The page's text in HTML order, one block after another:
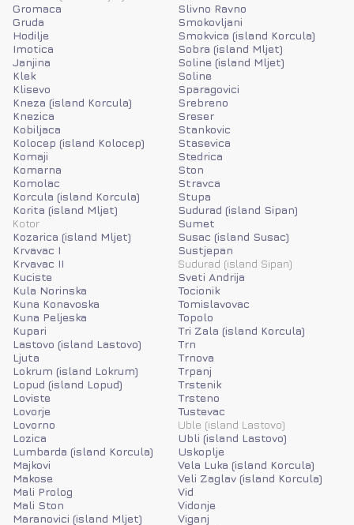
Gromaca
Gruda
Hodilje
Imotica
Janjina
Klek
Klisevo
Kneza (island Korcula)
Knezica
Kobiljaca
Kolocep (island Kolocep)
Komaji
Komarna
Komolac
Korcula (island Korcula)
Korita (island Mljet)
Kotor
Kozarica (island Mljet)
Krvavac I
Krvavac II
Kuciste
Kula Norinska
Kuna Konavoska
Kuna Peljeska
Kupari
Lastovo (island Lastovo)
Ljuta
Lokrum (island Lokrum)
Lopud (island Lopud)
Loviste
Lovorje
Lovorno
Lozica
Lumbarda (island Korcula)
Majkovi
Makose
Mali Prolog
Mali Ston
Maranovici (island Mljet)
Slivno Ravno
Smokovljani
Smokvica (island Korcula)
Sobra (island Mljet)
Soline (island Mljet)
Soline
Sparagovici
Srebreno
Sreser
Stankovic
Stasevica
Stedrica
Ston
Stravca
Stupa
Sudurad (island Sipan)
Sumet
Susac (island Susac)
Sustjepan
Sudurad (island Sipan)
Sveti Andrija
Tocionik
Tomislavovac
Topolo
Tri Zala (island Korcula)
Trn
Trnova
Trpanj
Trstenik
Trsteno
Tustevac
Uble (island Lastovo)
Ubli (island Lastovo)
Uskoplje
Vela Luka (island Korcula)
Veli Zaglav (island Korcula)
Vid
Vidonje
Viganj